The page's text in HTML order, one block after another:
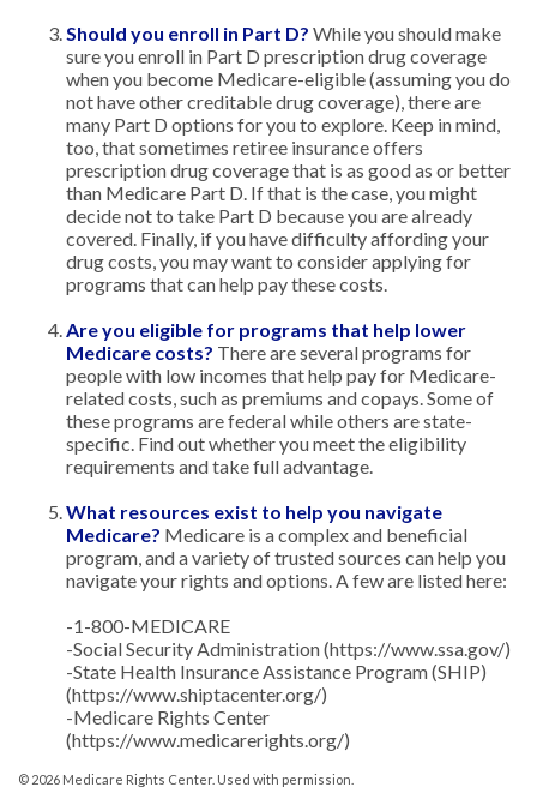
Should you enroll in Part D? While you should make
sure you enroll in Part D prescription drug coverage
when you become Medicare-eligible (assuming you do
not have other creditable drug coverage), there are
many Part D options for you to explore. Keep in mind,
too, that sometimes retiree insurance offers
prescription drug coverage that is as good as or better
than Medicare Part D. If that is the case, you might
decide not to take Part D because you are already
covered. Finally, if you have difficulty affording your
drug costs, you may want to consider applying for
programs that can help pay these costs.
Are you eligible for programs that help lower
Medicare costs? There are several programs for
people with low incomes that help pay for Medicare-
related costs, such as premiums and copays. Some of
these programs are federal while others are state-
specific. Find out whether you meet the eligibility
requirements and take full advantage.
What resources exist to help you navigate
Medicare? Medicare is a complex and beneficial
program, and a variety of trusted sources can help you
navigate your rights and options. A few are listed here:
-1-800-MEDICARE
-Social Security Administration (https://www.ssa.gov/)
-State Health Insurance Assistance Program (SHIP)
(https://www.shiptacenter.org/)
-Medicare Rights Center
(https://www.medicarerights.org/)
© 2026 Medicare Rights Center. Used with permission.